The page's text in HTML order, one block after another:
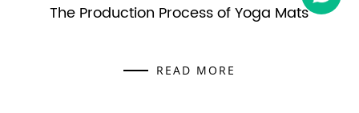
The Production Process of Yoga Mats
READ MORE